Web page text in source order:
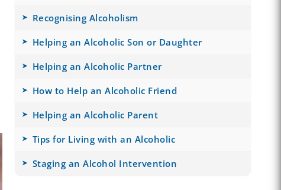
Recognising Alcoholism
Helping an Alcoholic Son or Daughter
Helping an Alcoholic Partner
How to Help an Alcoholic Friend
Helping an Alcoholic Parent
Tips for Living with an Alcoholic
Staging an Alcohol Intervention